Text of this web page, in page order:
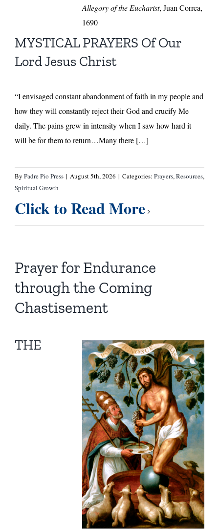
Allegory of the Eucharist, Juan Correa,
1690
MYSTICAL PRAYERS Of Our
Lord Jesus Christ
“I envisaged constant abandonment of faith in my people and
how they will constantly reject their God and crucify Me
daily. The pains grew in intensity when I saw how hard it
will be for them to return…Many there […]
By Padre Pio Press | August 5th, 2026 | Categories: Prayers,Resources,
Spiritual Growth
Click to Read More
Prayer for Endurance
through the Coming
Chastisement
THE